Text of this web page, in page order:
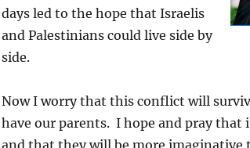
days led to the hope that Israelis
and Palestinians could live side by
side.
Now I worry that this conflict will
have our parents. I hope and pray
and that they will be more imaginative